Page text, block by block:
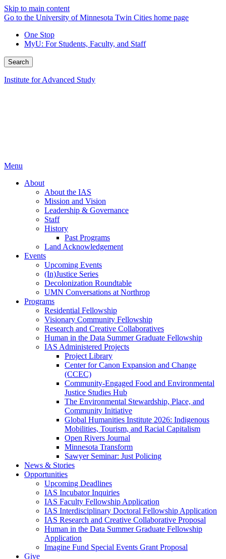
Skip to main content
Go to the University of Minnesota Twin Cities home page
One Stop
MyU: For Students, Faculty, and Staff
Search
Institute for Advanced Study
Menu
About
About the IAS
Mission and Vision
Leadership & Governance
Staff
History
Past Programs
Land Acknowledgement
Events
Upcoming Events
(In)Justice Series
Decolonization Roundtable
UMN Conversations at Northrop
Programs
Residential Fellowship
Visionary Community Fellowship
Research and Creative Collaboratives
Human in the Data Summer Graduate Fellowship
IAS Administered Projects
Project Library
Center for Canon Expansion and Change
(CCEC)
Community-Engaged Food and Environmental
Justice Studies Hub
The Environmental Stewardship, Place, and
Community Initiative
Global Humanities Institute 2026: Indigenous
Mobilities, Tourism, and Racial Capitalism
Open Rivers Journal
Minnesota Transform
Sawyer Seminar: Just Policing
News & Stories
Opportunities
Upcoming Deadlines
IAS Incubator Inquiries
IAS Faculty Fellowship Application
IAS Interdisciplinary Doctoral Fellowship Application
IAS Research and Creative Collaborative Proposal
Human in the Data Summer Graduate Fellowship
Application
Imagine Fund Special Events Grant Proposal
Give